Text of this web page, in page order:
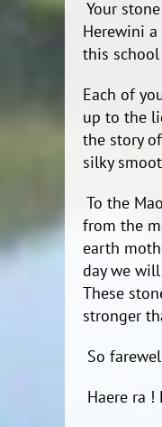
Your
Herewini
this
Each of
up to the
the story
silky
To the
from the
earth
day we
These
stronger
So
Haere ra !